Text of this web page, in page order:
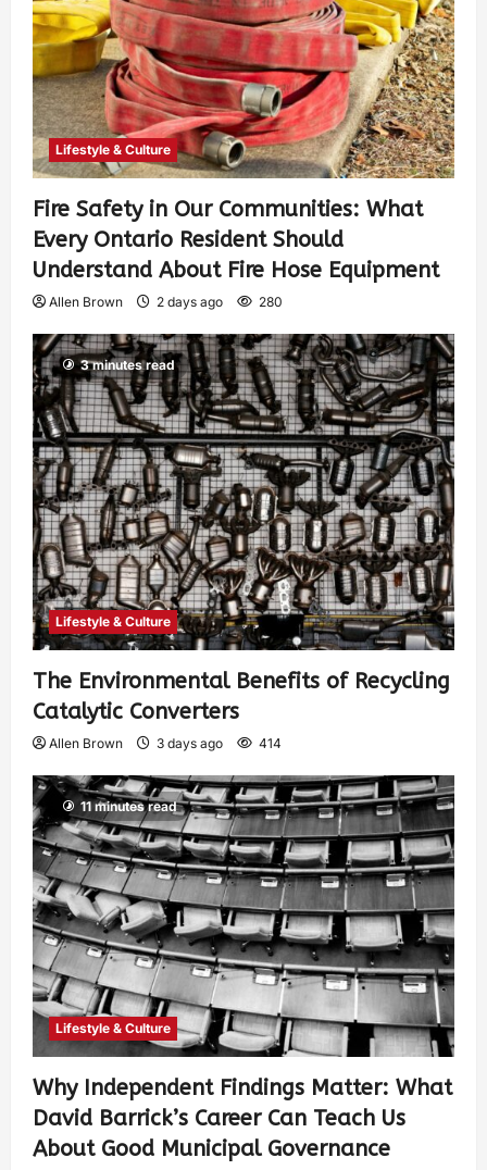
Lifestyle & Culture
Fire Safety in Our Communities: What
Every Ontario Resident Should
Understand About Fire Hose Equipment
Allen Brown 2 days ago 280
3 minutes read
Lifestyle & Culture
The Environmental Benefits of Recycling
Catalytic Converters
Allen Brown 3 days ago 414
11 minutes read
Lifestyle & Culture
Why Independent Findings Matter: What
David Barrick’s Career Can Teach Us
About Good Municipal Governance